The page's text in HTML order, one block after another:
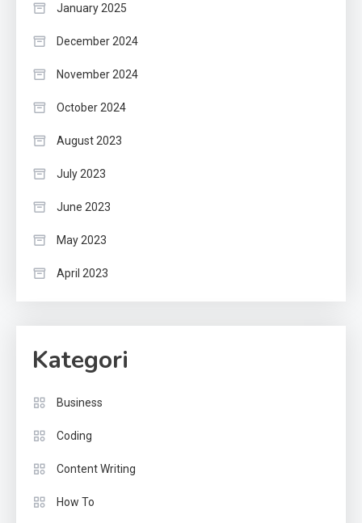
January 2025
December 2024
November 2024
October 2024
August 2023
July 2023
June 2023
May 2023
April 2023
Kategori
Business
Coding
Content Writing
How To